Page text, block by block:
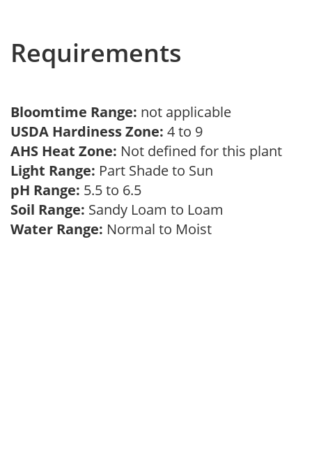
Requirements
Bloomtime Range: not applicable
USDA Hardiness Zone: 4 to 9
AHS Heat Zone: Not defined for this plant
Light Range: Part Shade to Sun
pH Range: 5.5 to 6.5
Soil Range: Sandy Loam to Loam
Water Range: Normal to Moist